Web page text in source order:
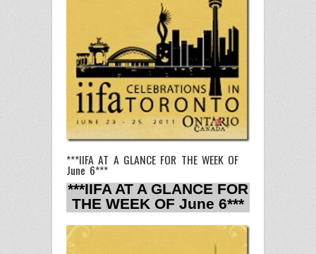
***IIFA AT A GLANCE FOR THE WEEK OF
June 6***
***IIFA AT A GLANCE FOR
THE WEEK OF June 6***